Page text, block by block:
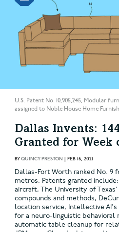
U.S. Patent No. 10,905,245, Modular
assigned to Noble House Home
Dallas Invents:
Granted for Week
BYQUINCY PRESTON | FEB 16, 2021
Dallas-Fort Worth ranked No. 9
metros. Patents granted
aircraft, The University of
compounds and methods,
location service, Intellective
for a neuro-linguistic behavioral
automatic table cleanup for